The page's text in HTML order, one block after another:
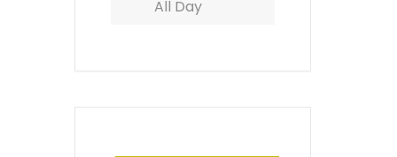
All Day